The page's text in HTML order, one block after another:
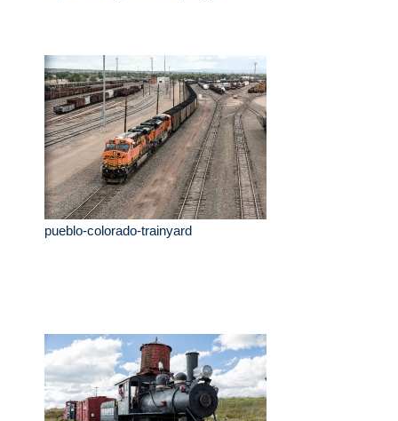
pueblo-colorado-trainyard